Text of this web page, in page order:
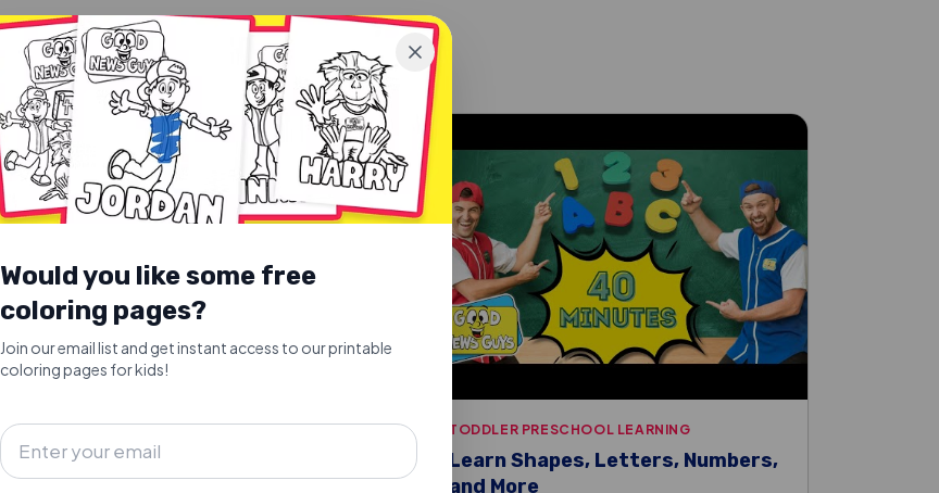
More from Blog & Resources
TODDLER PRESCHOOL LEARNING
Learn COLORS with the Bible
Christian Toddler Learning
TODDLER PRESCHOOL LEARNING
Learn Shapes, Letters, Numbers,
and More
Would you like some free
coloring pages?
Join our email list and get instant access to our printable
coloring pages for kids!